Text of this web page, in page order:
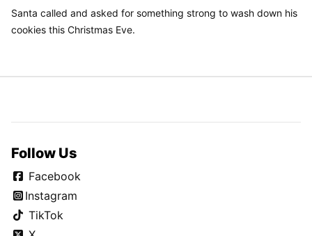
Santa called and asked for something strong to wash down his
cookies this Christmas Eve.
Follow Us
Facebook
Instagram
TikTok